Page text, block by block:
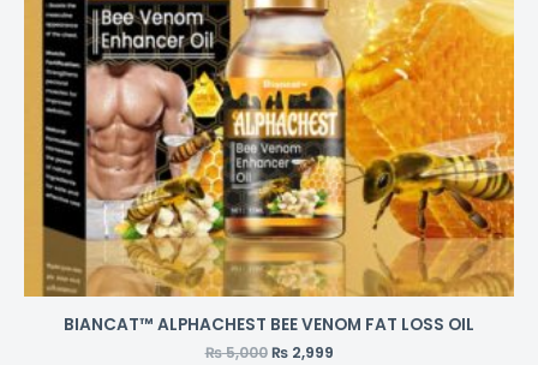
BIANCAT™ ALPHACHEST BEE VENOM FAT LOSS OIL
₨5,000 ₨2,999